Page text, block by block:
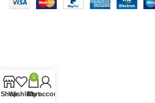
ShopWishlist
0
Cart
My account